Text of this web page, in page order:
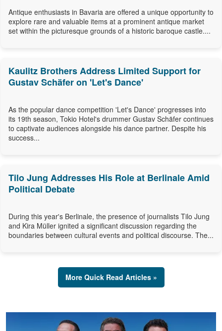
Antique enthusiasts in Bavaria are offered a unique opportunity to
explore rare and valuable items at a prominent antique market
set within the picturesque grounds of a historic baroque castle....
Kaulitz Brothers Address Limited Support for
Gustav Schäfer on 'Let's Dance'
As the popular dance competition 'Let's Dance' progresses into
its 19th season, Tokio Hotel's drummer Gustav Schäfer continues
to captivate audiences alongside his dance partner. Despite his
success...
Tilo Jung Addresses His Role at Berlinale Amid
Political Debate
During this year's Berlinale, the presence of journalists Tilo Jung
and Kira Müller ignited a significant discussion regarding the
boundaries between cultural events and political discourse. The...
More Quick Read Articles »